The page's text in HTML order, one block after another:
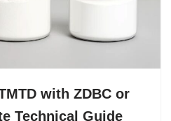
with ZDBC or
Technical Guide